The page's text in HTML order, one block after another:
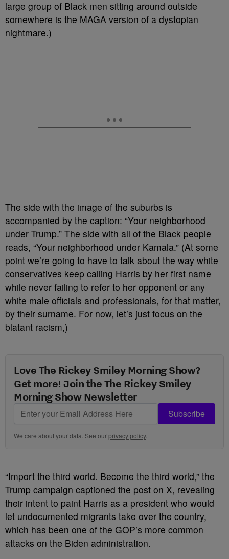
large group of Black men sitting around outside
somewhere is the MAGA version of a dystopian
nightmare.)
The side with the image of the suburbs is
accompanied by the caption: “Your neighborhood
under Trump.” The side with all of the Black people
reads, “Your neighborhood under Kamala.” (At some
point we’re going to have to talk about the way white
conservatives keep calling Harris by her first name
while never failing to refer to her opponent or any
white male officials and professionals, for that matter,
by their surname. For now, let’s just focus on the
blatant racism,)
Love The Rickey Smiley Morning Show?
Get more! Join the The Rickey Smiley
Morning Show Newsletter
Subscribe
We care about your data. See ourprivacy policy.
“Import the third world. Become the third world,” the
Trump campaign captioned the post on X, revealing
their intent to paint Harris as a president who would
let undocumented migrants take over the country,
which has been one of the GOP’s more common
attacks on the Biden administration.